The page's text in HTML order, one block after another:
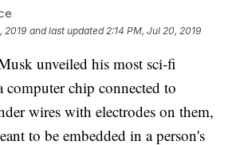
2019 and last updated 2:14 PM, Jul 20, 2019
unveiled his most sci-fi
computer chip connected to
wires with electrodes on them,
to be embedded in a person's